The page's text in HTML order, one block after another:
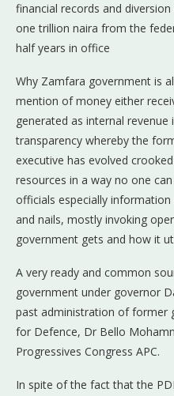
financial records and
one trillion naira from the
half years in office
Why Zamfara government is
mention of money either
generated as internal
transparency whereby the
executive has evolved
resources in a way no one
officials especially
and nails, mostly invoking
government gets and how it
A very ready and common
government under governor
past administration of former
for Defence, Dr Bello
Progressives Congress APC.
In spite of the fact that the